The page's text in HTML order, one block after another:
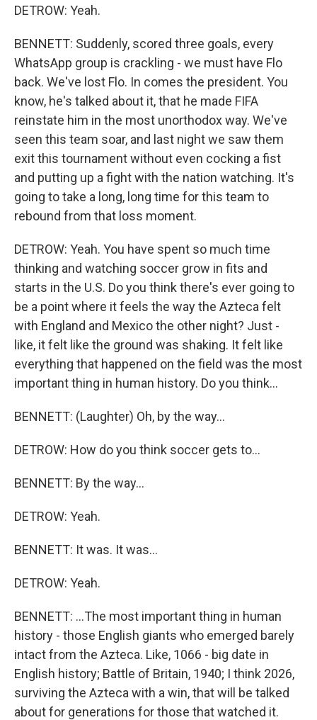
DETROW: Yeah.
BENNETT: Suddenly, scored three goals, every
WhatsApp group is crackling - we must have Flo
back. We've lost Flo. In comes the president. You
know, he's talked about it, that he made FIFA
reinstate him in the most unorthodox way. We've
seen this team soar, and last night we saw them
exit this tournament without even cocking a fist
and putting up a fight with the nation watching. It's
going to take a long, long time for this team to
rebound from that loss moment.
DETROW: Yeah. You have spent so much time
thinking and watching soccer grow in fits and
starts in the U.S. Do you think there's ever going to
be a point where it feels the way the Azteca felt
with England and Mexico the other night? Just -
like, it felt like the ground was shaking. It felt like
everything that happened on the field was the most
important thing in human history. Do you think...
BENNETT: (Laughter) Oh, by the way...
DETROW: How do you think soccer gets to...
BENNETT: By the way...
DETROW: Yeah.
BENNETT: It was. It was...
DETROW: Yeah.
BENNETT: ...The most important thing in human
history - those English giants who emerged barely
intact from the Azteca. Like, 1066 - big date in
English history; Battle of Britain, 1940; I think 2026,
surviving the Azteca with a win, that will be talked
about for generations for those that watched it.